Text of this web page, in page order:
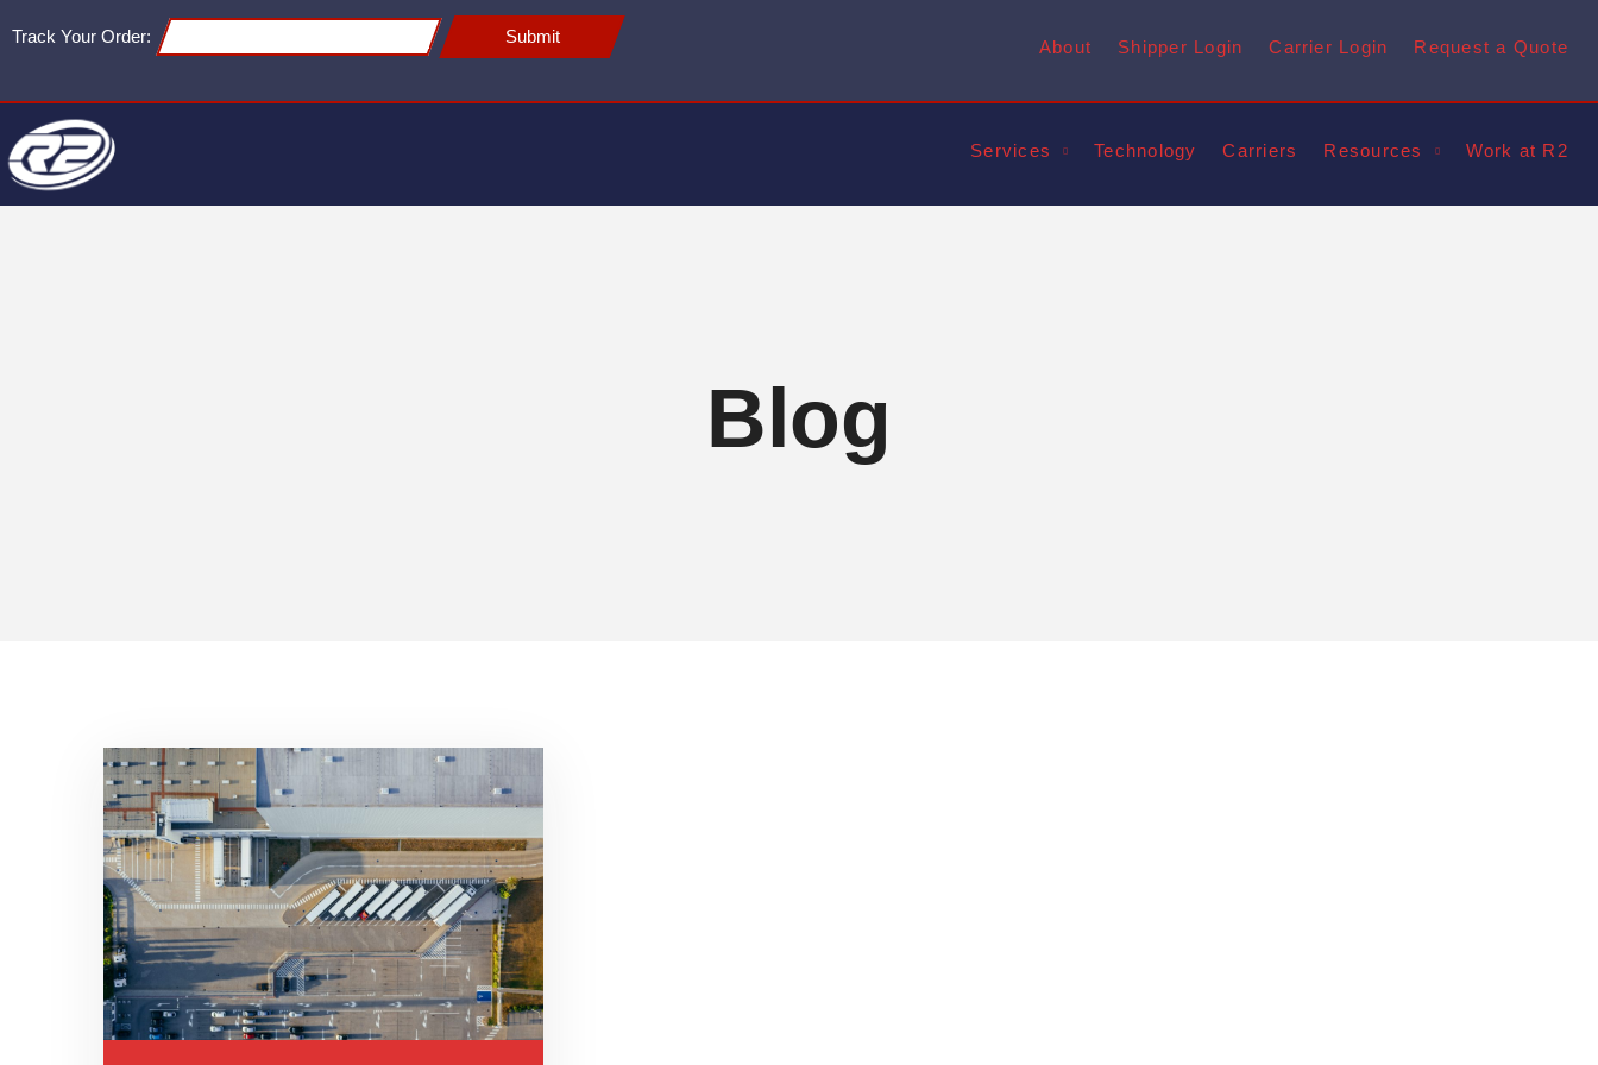
Track Your Order: Submit
About Shipper Login Carrier Login Request a Quote
Services Technology Carriers Resources Work at R2
Blog